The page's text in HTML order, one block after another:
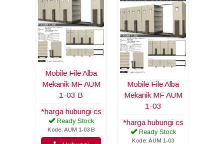
Mobile File Alba
Mekanik MF AUM
1-03 B
*harga hubungi cs
Ready Stock
Kode: AUM 1-03 B
Mobile File Alba
Mekanik MF AUM
1-03
*harga hubungi cs
Ready Stock
Kode: AUM 1-03